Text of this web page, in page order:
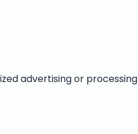
advertising or processing